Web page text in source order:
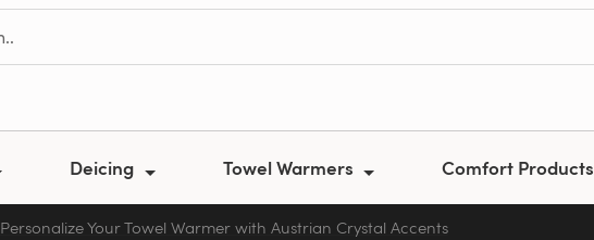
Deicing Towel Warmers Comfort Products
Personalize Your Towel Warmer with Austrian Crystal Accents